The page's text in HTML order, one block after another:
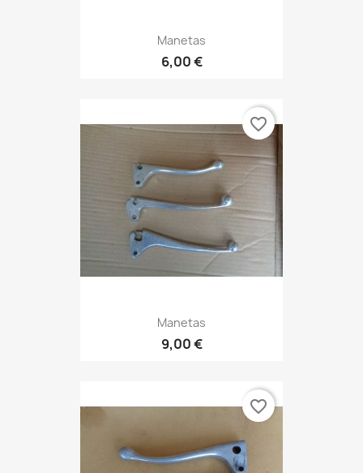
Manetas
6,00 €
Manetas
9,00 €
favorite_border
favorite_border